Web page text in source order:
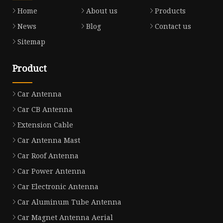
Home About us
Products
News
Blog
Contact us
Sitemap
Product
Car Antenna
Car CB Antenna
Extension Cable
Car Antenna Mast
Car Roof Antenna
Car Power Antenna
Car Electronic Antenna
Car Aluminum Tube Antenna
Car Magnet Antenna Aerial